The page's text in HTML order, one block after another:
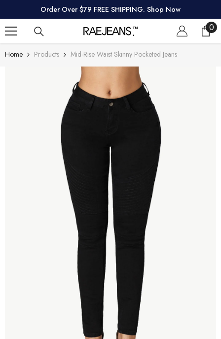
SKIP TO CONTENT
Order Over $79 FREE SHIPPING. Shop Now
00
Home Products Mid-Rise Waist Skinny Pocketed Jeans